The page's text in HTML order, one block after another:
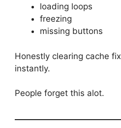
loading loops
freezing
missing buttons
Honestly clearing cache
instantly.
People forget this alot.